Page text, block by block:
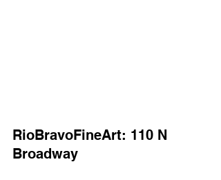
RioBravoFineArt: 110 N
Broadway